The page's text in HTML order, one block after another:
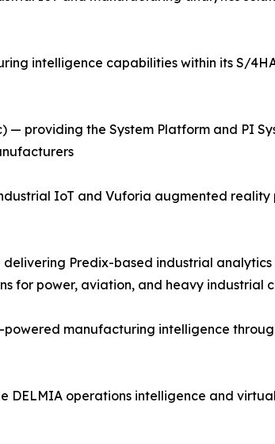
intelligence capabilities within its S/
— providing the System Platform and PI
IoT and Vuforia augmented
Predix-based industrial analytics
for power, aviation, and heavy industrial
manufacturing intelligence
DELMIA operations intelligence and